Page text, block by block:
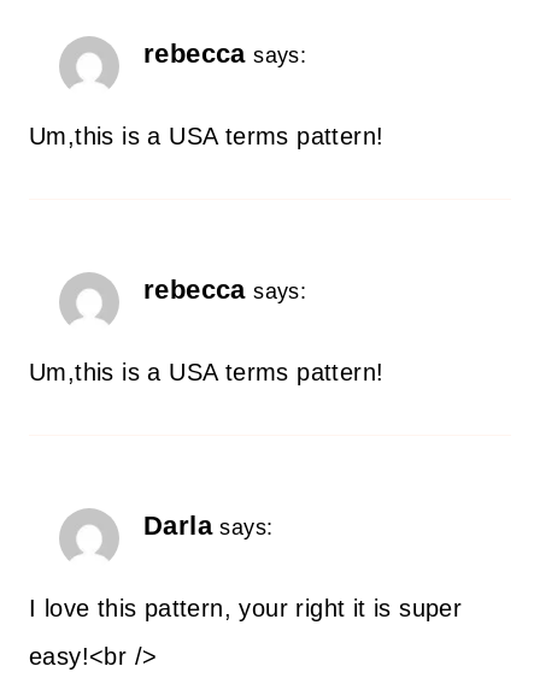
rebecca says:
Um,this is a USA terms pattern!
rebecca says:
Um,this is a USA terms pattern!
Darla says:
I love this pattern, your right it is super
easy!<br />